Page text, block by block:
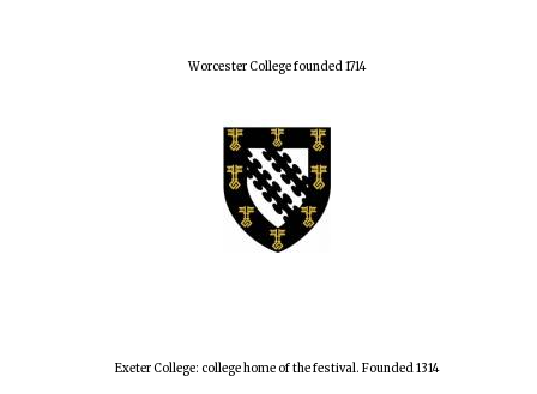
Worcester College founded 1714
Exeter College: college home of the festival. Founded 1314